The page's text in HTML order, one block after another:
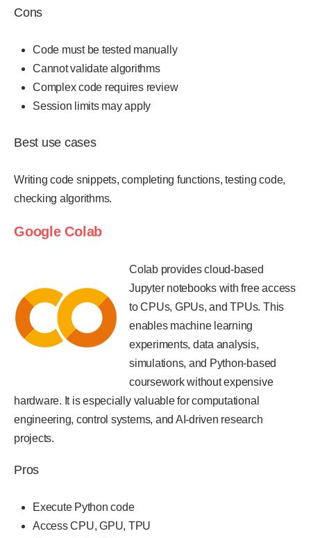
Cons
Code must be tested manually
Cannot validate algorithms
Complex code requires review
Session limits may apply
Best use cases
Writing code snippets, completing functions, testing code,
checking algorithms.
Google Colab
Colab provides cloud-based
Jupyter notebooks with free access
to CPUs, GPUs, and TPUs. This
enables machine learning
experiments, data analysis,
simulations, and Python-based
coursework without expensive
hardware. It is especially valuable for computational
engineering, control systems, and AI-driven research
projects.
Pros
Execute Python code
Access CPU, GPU, TPU